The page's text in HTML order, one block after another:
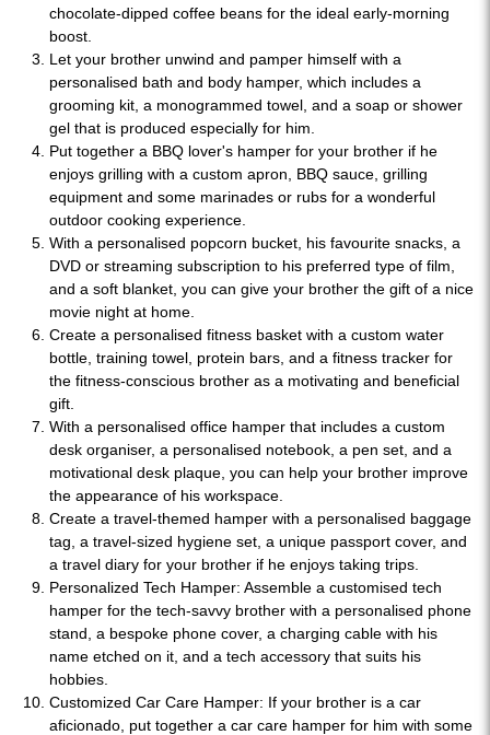
chocolate-dipped coffee beans for the ideal early-morning
boost.
Let your brother unwind and pamper himself with a
personalised bath and body hamper, which includes a
grooming kit, a monogrammed towel, and a soap or shower
gel that is produced especially for him.
Put together a BBQ lover's hamper for your brother if he
enjoys grilling with a custom apron, BBQ sauce, grilling
equipment and some marinades or rubs for a wonderful
outdoor cooking experience.
With a personalised popcorn bucket, his favourite snacks, a
DVD or streaming subscription to his preferred type of film,
and a soft blanket, you can give your brother the gift of a nice
movie night at home.
Create a personalised fitness basket with a custom water
bottle, training towel, protein bars, and a fitness tracker for
the fitness-conscious brother as a motivating and beneficial
gift.
With a personalised office hamper that includes a custom
desk organiser, a personalised notebook, a pen set, and a
motivational desk plaque, you can help your brother improve
the appearance of his workspace.
Create a travel-themed hamper with a personalised baggage
tag, a travel-sized hygiene set, a unique passport cover, and
a travel diary for your brother if he enjoys taking trips.
Personalized Tech Hamper: Assemble a customised tech
hamper for the tech-savvy brother with a personalised phone
stand, a bespoke phone cover, a charging cable with his
name etched on it, and a tech accessory that suits his
hobbies.
Customized Car Care Hamper: If your brother is a car
aficionado, put together a car care hamper for him with some